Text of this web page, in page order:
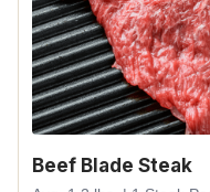
Beef Blade Steak